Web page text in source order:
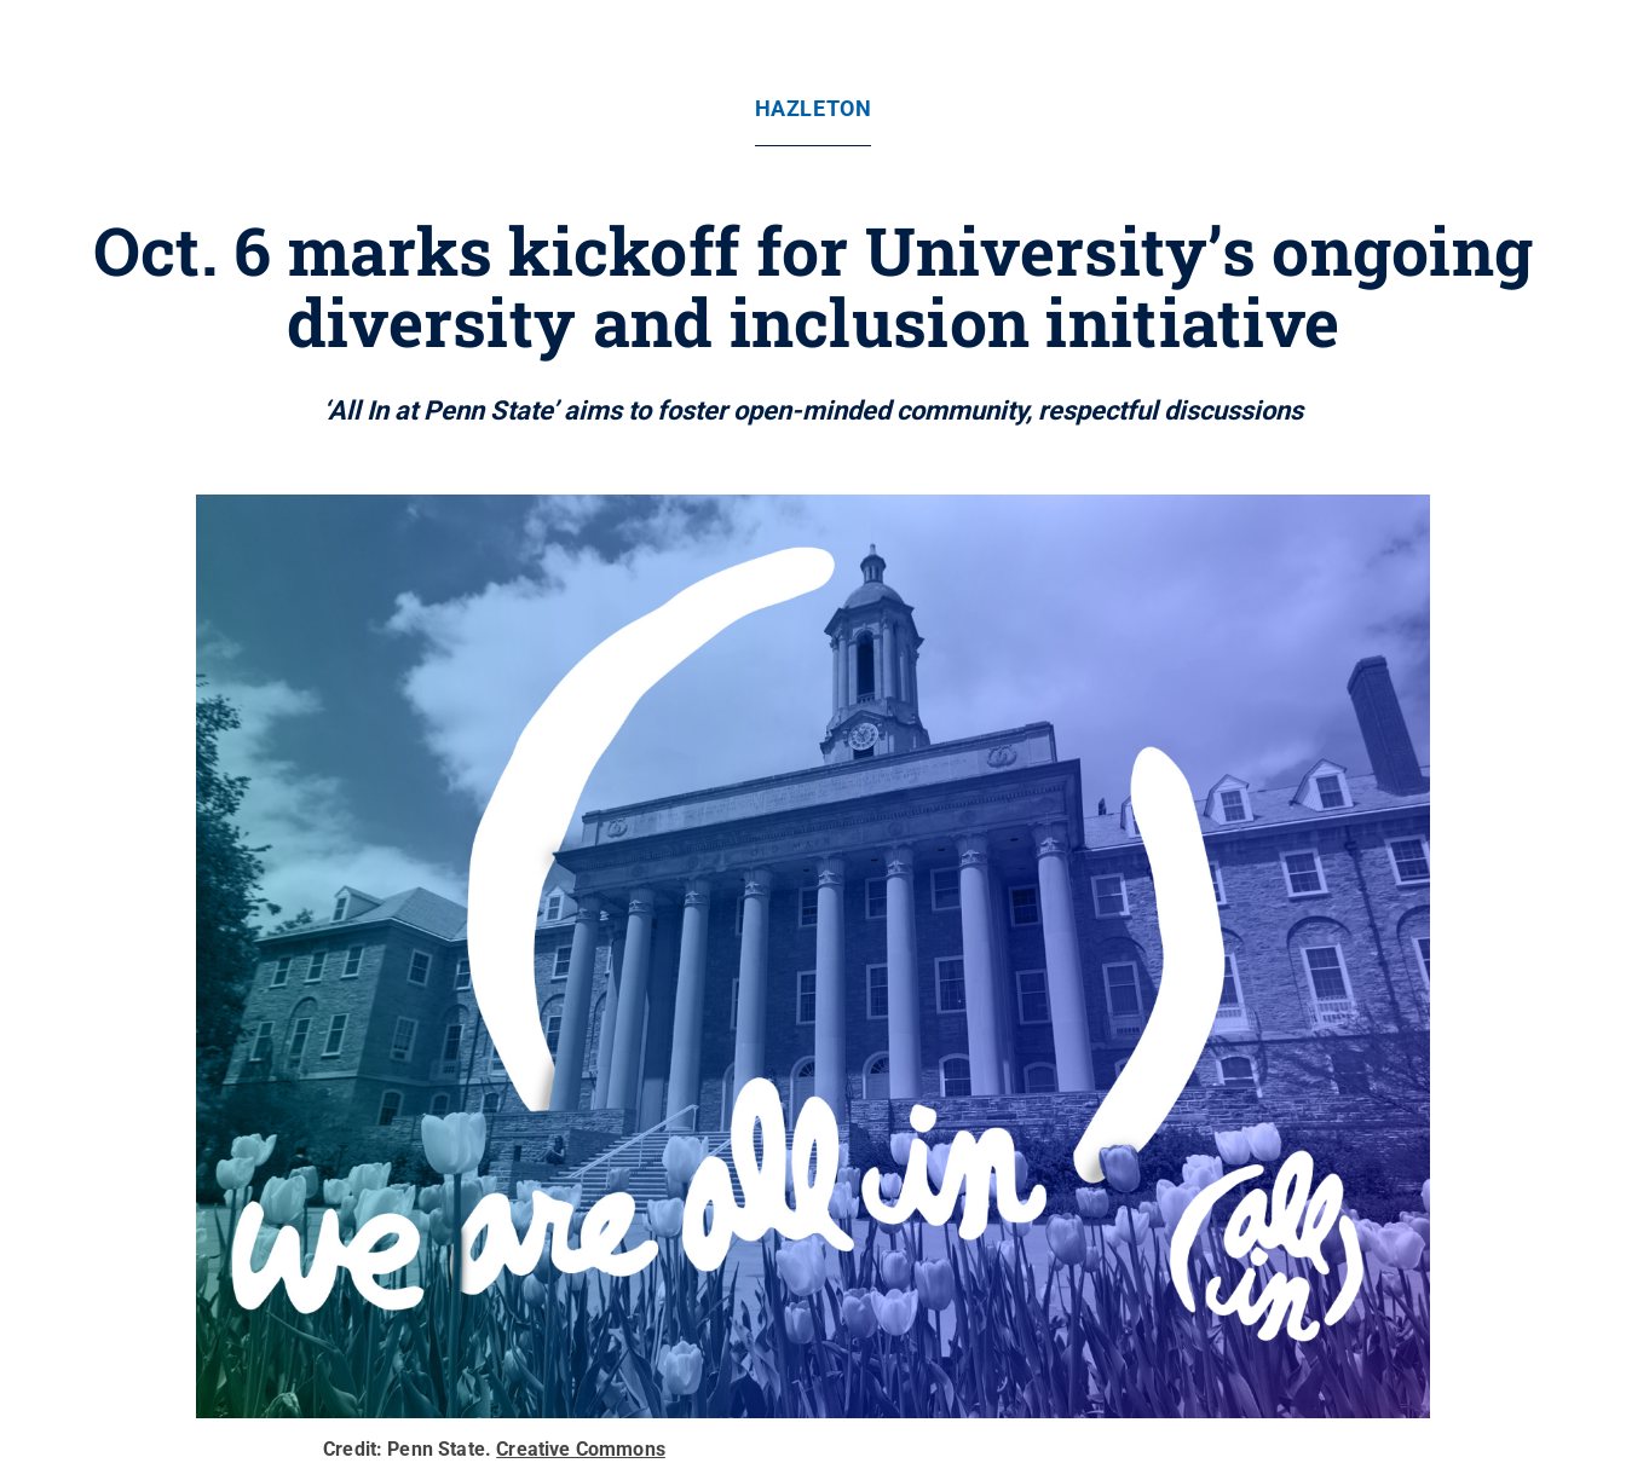
HAZLETON
Oct. 6 marks kickoff for University’s ongoing
diversity and inclusion initiative
‘All In at Penn State’ aims to foster open-minded community, respectful discussions
Credit: Penn State.Creative Commons